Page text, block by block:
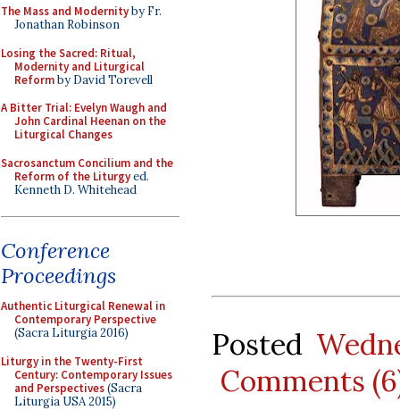
The Mass and Modernityby Fr.
Jonathan Robinson
Losing the Sacred: Ritual,
Modernity and Liturgical
Reformby David Torevell
A Bitter Trial: Evelyn Waugh and
John Cardinal Heenan on the
Liturgical Changes
Sacrosanctum Concilium and the
Reform of the Liturgyed.
Kenneth D. Whitehead
Conference
Proceedings
Authentic Liturgical Renewal in
Contemporary Perspective
(Sacra Liturgia 2016)
Liturgy in the Twenty-First
Century: Contemporary Issues
and Perspectives(Sacra
Liturgia USA 2015)
Posted
Comments